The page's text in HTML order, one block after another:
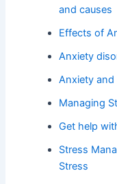
and causes
Effects of
Anxiety
Anxiety and
Managing
Get help
Stress
Stress